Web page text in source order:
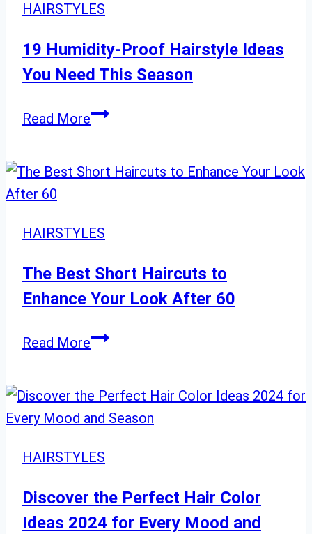
HAIRSTYLES
19 Humidity-Proof Hairstyle Ideas
You Need This Season
Read More19
Hairstyle
You
This
Season
HAIRSTYLES
The Best Short Haircuts to
Enhance Your Look After 60
Read MoreThe
Haircuts
to
Enhance
Look
After
HAIRSTYLES
Discover the Perfect Hair Color
Ideas 2024 for Every Mood and